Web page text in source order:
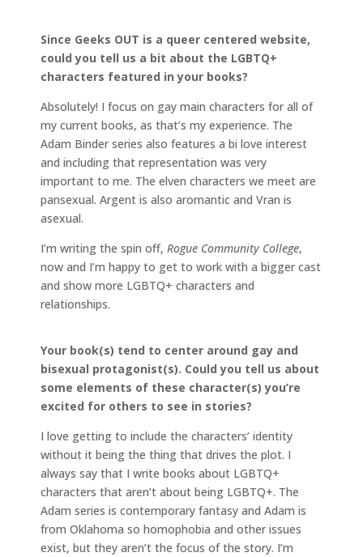
Since Geeks OUT is a queer centered website,
could you tell us a bit about the LGBTQ+
characters featured in your books?
Absolutely! I focus on gay main characters for all of
my current books, as that’s my experience. The
Adam Binder series also features a bi love interest
and including that representation was very
important to me. The elven characters we meet are
pansexual. Argent is also aromantic and Vran is
asexual.
I’m writing the spin off, Rogue Community College,
now and I’m happy to get to work with a bigger cast
and show more LGBTQ+ characters and
relationships.
Your book(s) tend to center around gay and
bisexual protagonist(s). Could you tell us about
some elements of these character(s) you’re
excited for others to see in stories?
I love getting to include the characters’ identity
without it being the thing that drives the plot. I
always say that I write books about LGBTQ+
characters that aren’t about being LGBTQ+. The
Adam series is contemporary fantasy and Adam is
from Oklahoma so homophobia and other issues
exist, but they aren’t the focus of the story. I’m